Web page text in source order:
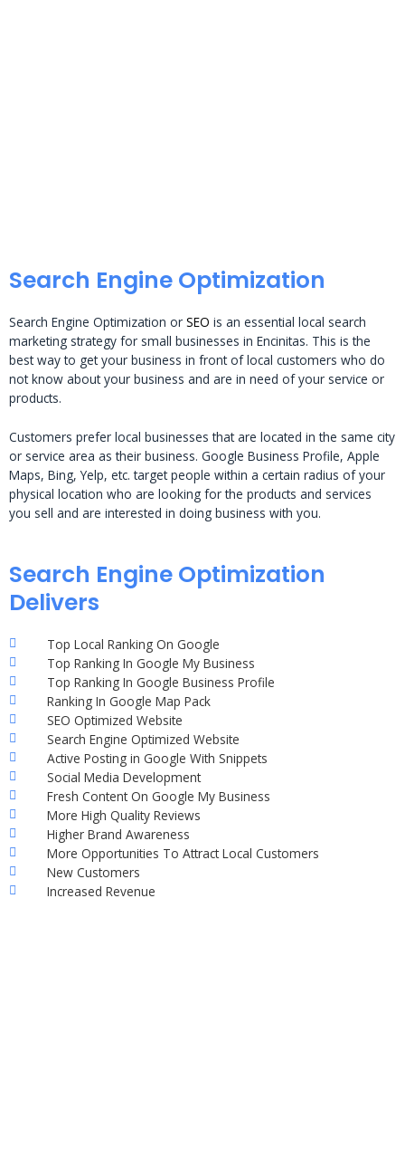
Search Engine Optimization
Search Engine Optimization or SEO is an essential local search
marketing strategy for small businesses in Encinitas. This is the
best way to get your business in front of local customers who do
not know about your business and are in need of your service or
products.
Customers prefer local businesses that are located in the same city
or service area as their business. Google Business Profile, Apple
Maps, Bing, Yelp, etc. target people within a certain radius of your
physical location who are looking for the products and services
you sell and are interested in doing business with you.
Search Engine Optimization
Delivers
Top Local Ranking On Google
Top Ranking In Google My Business
Top Ranking In Google Business Profile
Ranking In Google Map Pack
SEO Optimized Website
Search Engine Optimized Website
Active Posting in Google With Snippets
Social Media Development
Fresh Content On Google My Business
More High Quality Reviews
Higher Brand Awareness
More Opportunities To Attract Local Customers
New Customers
Increased Revenue